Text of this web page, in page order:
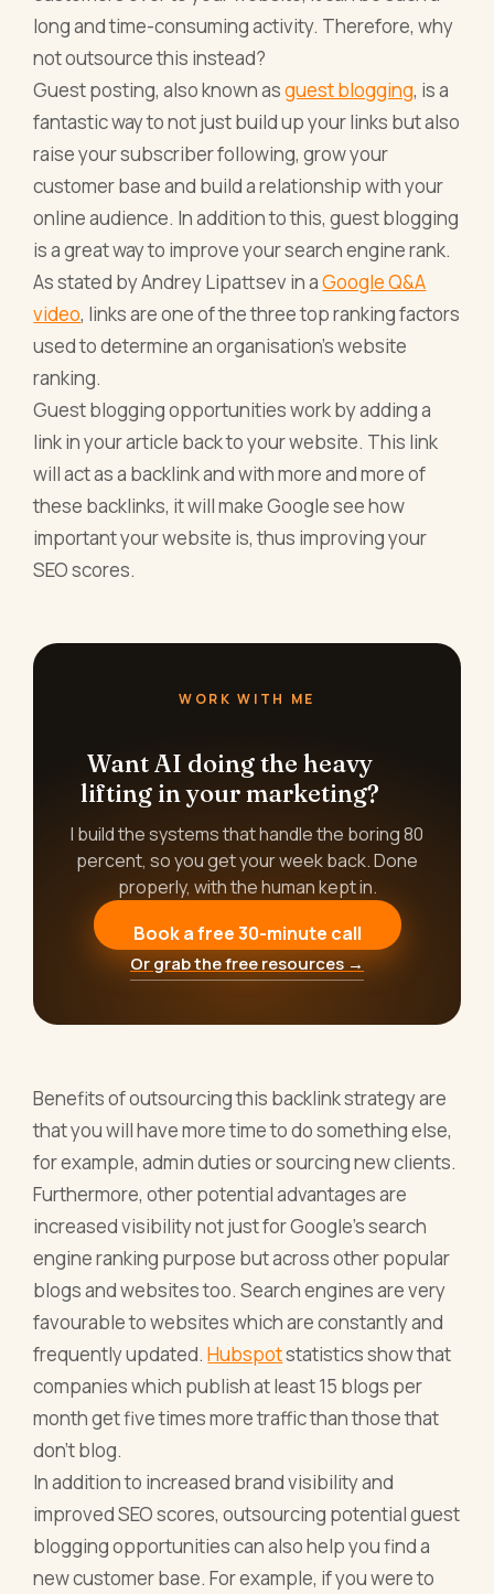
long and time-consuming activity. Therefore, why
not outsource this instead?
Guest posting, also known asguest blogging, is a
fantastic way to not just build up your links but also
raise your subscriber following, grow your
customer base and build a relationship with your
online audience. In addition to this, guest blogging
is a great way to improve your search engine rank.
As stated by Andrey Lipattsev in aGoogle Q&A
video, links are one of the three top ranking factors
used to determine an organisation’s website
ranking.
Guest blogging opportunities work by adding a
link in your article back to your website. This link
will act as a backlink and with more and more of
these backlinks, it will make Google see how
important your website is, thus improving your
SEO scores.
WORK WITH ME
Want AI doing the heavy
lifting in your marketing?
I build the systems that handle the boring 80
percent, so you get your week back. Done
properly, with the human kept in.
Book a free 30-minute call
Or grab the free resources →
Benefits of outsourcing this backlink strategy are
that you will have more time to do something else,
for example, admin duties or sourcing new clients.
Furthermore, other potential advantages are
increased visibility not just for Google’s search
engine ranking purpose but across other popular
blogs and websites too. Search engines are very
favourable to websites which are constantly and
frequently updated.Hubspotstatistics show that
companies which publish at least 15 blogs per
month get five times more traffic than those that
don’t blog.
In addition to increased brand visibility and
improved SEO scores, outsourcing potential guest
blogging opportunities can also help you find a
new customer base. For example, if you were to